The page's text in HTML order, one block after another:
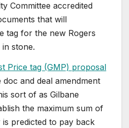
Committee accredited
that will
tag for the new Rogers
stone.
Price tag (GMP) proposal
doc and deal amendment
sort of as Gilbane
the maximum sum of
predicted to pay back